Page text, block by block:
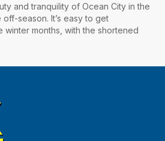
and tranquility of Ocean City in the
season. It’s easy to get
months, with the shortened